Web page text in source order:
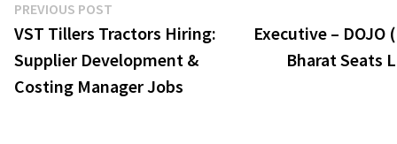
Post
navigation
PREVIOUS POST
post:
VST Tillers Tractors Hiring:
Supplier Development &
Costing Manager Jobs
Executive – DOJO
Bharat Seats